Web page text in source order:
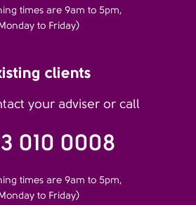
times are 9am to 5pm,
to Friday)
clients
your adviser or call
010 0008
times are 9am to 5pm,
to Friday)